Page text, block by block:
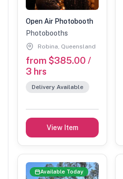
Open Air Photobooth
Photobooths
Robina, Queensland
from $385.00 /
3 hrs
Delivery Available
View Item
Available Today